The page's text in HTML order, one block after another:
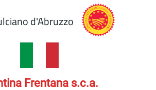
d'Abruzzo
Frentana s.c.a.